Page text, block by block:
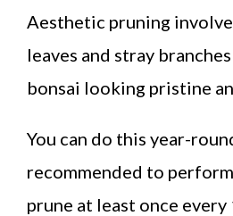
Aesthetic pruning
leaves and stray
bonsai looking pristine
You can do this year-
recommended to
prune at least once